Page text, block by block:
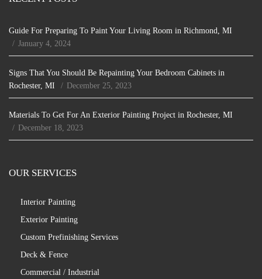
Guide For Preparing To Paint Your Living Room in Richmond, MI
January 4, 2024
Signs That You Should Be Repainting Your Bedroom Cabinets in
Rochester, MI
December 25, 2023
Materials To Get For An Exterior Painting Project in Rochester, MI
December 18, 2023
OUR SERVICES
Interior Painting
Exterior Painting
Custom Prefinishing Services
Deck & Fence
Commercial / Industrial